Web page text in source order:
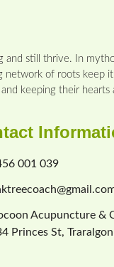
and still thrive. In
network of roots keep
keeping their hearts
001 039
Acupuncture &
Princes St,